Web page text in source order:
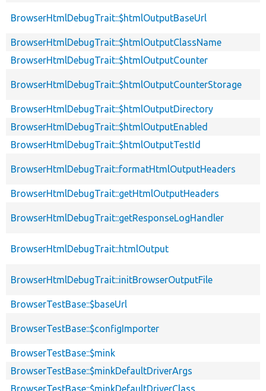
BrowserHtmlDebugTrait::$htmlOutputBaseUrl
BrowserHtmlDebugTrait::$htmlOutputClassName
BrowserHtmlDebugTrait::$htmlOutputCounter
BrowserHtmlDebugTrait::$htmlOutputCounterStorage
BrowserHtmlDebugTrait::$htmlOutputDirectory
BrowserHtmlDebugTrait::$htmlOutputEnabled
BrowserHtmlDebugTrait::$htmlOutputTestId
BrowserHtmlDebugTrait::formatHtmlOutputHeaders
BrowserHtmlDebugTrait::getHtmlOutputHeaders
BrowserHtmlDebugTrait::getResponseLogHandler
BrowserHtmlDebugTrait::htmlOutput
BrowserHtmlDebugTrait::initBrowserOutputFile
BrowserTestBase::$baseUrl
BrowserTestBase::$configImporter
BrowserTestBase::$mink
BrowserTestBase::$minkDefaultDriverArgs
BrowserTestBase::$minkDefaultDriverClass